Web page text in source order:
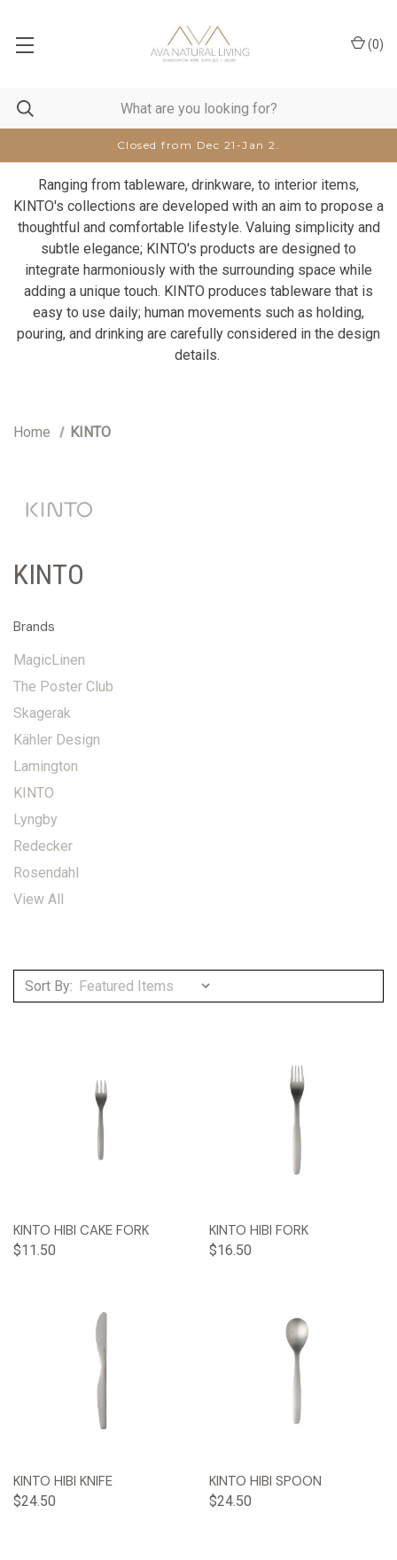
Closed from Dec 21-Jan 2.
(0)
Ranging from tableware, drinkware, to interior items,
KINTO's collections are developed with an aim to propose a
thoughtful and comfortable lifestyle. Valuing simplicity and
subtle elegance; KINTO's products are designed to
integrate harmoniously with the surrounding space while
adding a unique touch. KINTO produces tableware that is
easy to use daily; human movements such as holding,
pouring, and drinking are carefully considered in the design
details.​ ​
Brands
MagicLinen
The Poster Club
Skagerak
Kähler Design
Lamington
KINTO
Lyngby
Redecker
Rosendahl
View All
Home KINTO
KINTO
Sort By:
KINTO HIBI CAKE FORK
$11.50
KINTO HIBI FORK
$16.50
KINTO HIBI KNIFE
$24.50
KINTO HIBI SPOON
$24.50